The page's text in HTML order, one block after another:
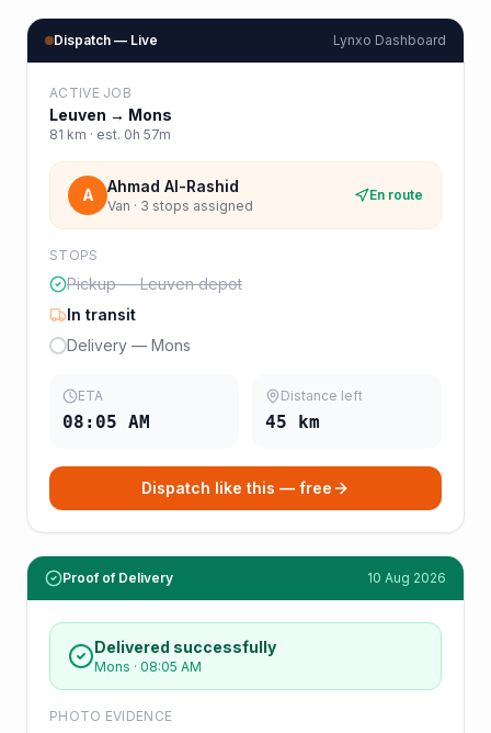
Dispatch — Live Lynxo Dashboard
ACTIVE JOB
Leuven → Mons
81 km · est. 0h 57m
A Ahmad Al-Rashid
Van · 3 stops assigned
En route
STOPS
Pickup — Leuven depot
In transit
Delivery — Mons
ETA
08:05 AM
Distance left
45 km
Dispatch like this — free
Proof of Delivery 10 Aug 2026
Delivered successfully
Mons · 08:05 AM
PHOTO EVIDENCE